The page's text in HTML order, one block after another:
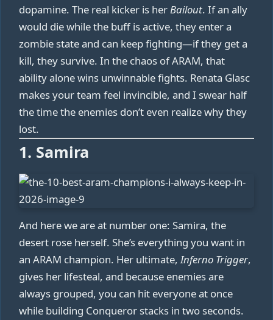
dopamine. The real kicker is herBailout. If an ally
would die while the buff is active, they enter a
zombie state and can keep fighting—if they get a
kill, they survive. In the chaos of ARAM, that
ability alone wins unwinnable fights. Renata Glasc
makes your team feel invincible, and I swear half
the time the enemies don’t even realize why they
lost.
1. Samira
And here we are at number one: Samira, the
desert rose herself. She’s everything you want in
an ARAM champion. Her ultimate,Inferno Trigger,
gives her lifesteal, and because enemies are
always grouped, you can hit everyone at once
while building Conqueror stacks in two seconds.